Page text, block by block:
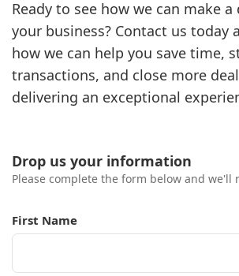
Ready to see how we can make
your business? Contact us today
how we can help you save time,
transactions, and close more
delivering an exceptional
Drop us your information
Please complete the form below and we'll
First Name